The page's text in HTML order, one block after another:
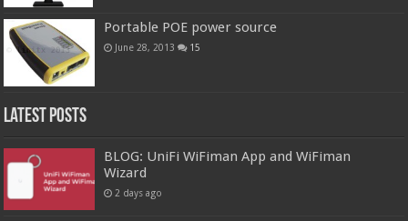
Portable POE power source
June 28, 2013 15
Latest Posts
BLOG: UniFi WiFiman App and WiFiman
Wizard
2 days ago